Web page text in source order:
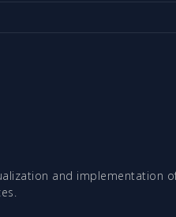
and implementation